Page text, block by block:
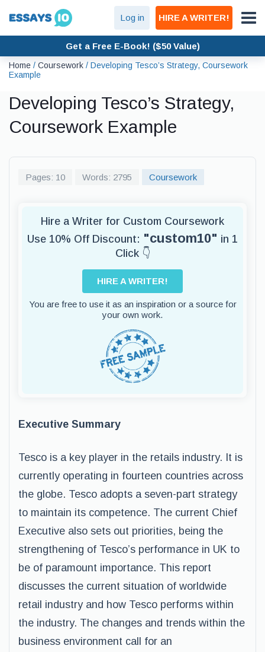
Log in HIRE A WRITER!
Get a Free E-Book! ($50 Value)
Home / Coursework / Developing Tesco’s Strategy, Coursework
Example
Developing Tesco’s Strategy,
Coursework Example
Pages: 10 Words: 2795 Coursework
Hire a Writer for Custom Coursework
Use 10% Off Discount: "custom10" in 1
Click 👇
HIRE A WRITER!
You are free to use it as an inspiration or a source for
your own work.
Executive Summary
Tesco is a key player in the retails industry. It is
currently operating in fourteen countries across
the globe. Tesco adopts a seven-part strategy
to maintain its competence. The current Chief
Executive also sets out priorities, being the
strengthening of Tesco’s performance in UK to
be of paramount importance. This report
discusses the current situation of worldwide
retail industry and how Tesco performs within
the industry. The changes and trends within the
business environment call for an